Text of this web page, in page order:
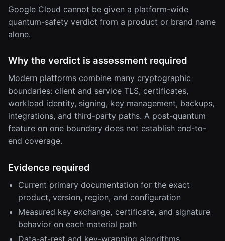
Google Cloud cannot be given a platform-wide
quantum-safety verdict from a product or brand name
alone.
Why the verdict is assessment required
Modern platforms combine many cryptographic
boundaries: client and service TLS, certificates,
workload identity, signing, key management, backups,
integrations, and third-party paths. A post-quantum
feature on one boundary does not establish end-to-
end coverage.
Evidence required
Current primary documentation for the exact
product, version, region, and configuration
Measured key exchange, certificate, and signature
behavior on each material path
Data-at-rest and key-wrapping algorithms,